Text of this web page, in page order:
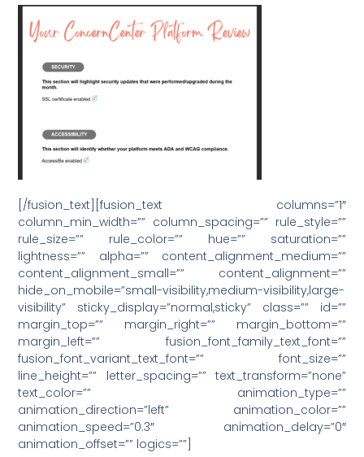
[/fusion_text][fusion_text columns=”1″
column_min_width=”” column_spacing=”” rule_style=””
rule_size=”” rule_color=”” hue=”” saturation=””
lightness=”” alpha=”” content_alignment_medium=””
content_alignment_small=”” content_alignment=””
hide_on_mobile=”small-visibility,medium-visibility,large-
visibility” sticky_display=”normal,sticky” class=”” id=””
margin_top=”” margin_right=”” margin_bottom=””
margin_left=”” fusion_font_family_text_font=””
fusion_font_variant_text_font=”” font_size=””
line_height=”” letter_spacing=”” text_transform=”none”
text_color=”” animation_type=””
animation_direction=”left” animation_color=””
animation_speed=”0.3″ animation_delay=”0″
animation_offset=”” logics=””]